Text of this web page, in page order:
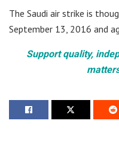
The Saudi air strike is
September 13, 2016 and
Support quality,